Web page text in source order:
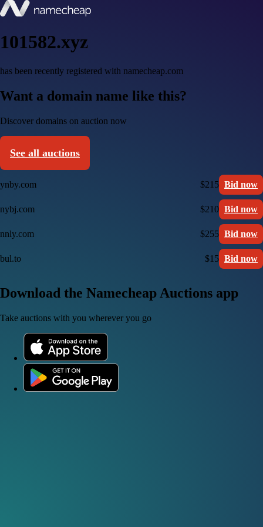
101582.xyz
has been recently registered with namecheap.com
Want a domain name like this?
Discover domains on auction now
See all auctions
ynby.com $215 Bid now
nybj.com $210 Bid now
nnly.com $255 Bid now
bul.to $15 Bid now
Download the Namecheap Auctions app
Take auctions with you wherever you go